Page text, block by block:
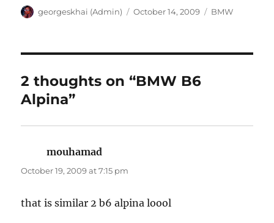
Author
georgeskhai (Admin)
Posted
October 14, 2009 Categories
BMW
2 thoughts on “BMW B6
Alpina”
mouhamad
October 19, 2009 at 7:15 pm
that is similar 2 b6 alpina loool